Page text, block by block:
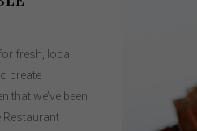
fresh, local
create
that we’ve been
Restaurant